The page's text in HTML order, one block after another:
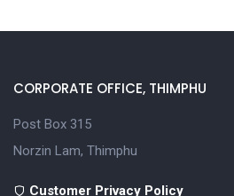
CORPORATE OFFICE, THIMPHU
Post Box 315
Norzin Lam, Thimphu
Customer Privacy Policy